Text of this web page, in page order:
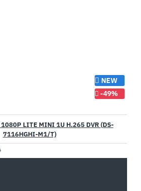
NEW
-49%
LITE MINI 1U H.265 DVR (DS-
7116HGHI-M1/T)